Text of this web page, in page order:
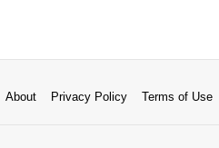
About Privacy Policy Terms of Use